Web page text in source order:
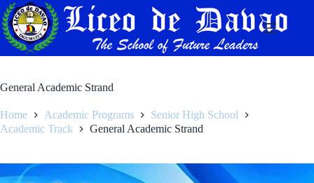
Skip
to
content
General Academic Strand
Home Academic Programs
Senior High School
Academic Track
General Academic Strand